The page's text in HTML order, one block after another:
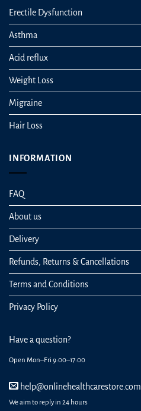
Erectile Dysfunction
Asthma
Acid reflux
Weight Loss
Migraine
Hair Loss
INFORMATION
FAQ
About us
Delivery
Refunds, Returns & Cancellations
Terms and Conditions
Privacy Policy
Have a question?
Open Mon–Fri 9:00–17:00
help@onlinehealthcarestore.com
We aim to reply in 24 hours